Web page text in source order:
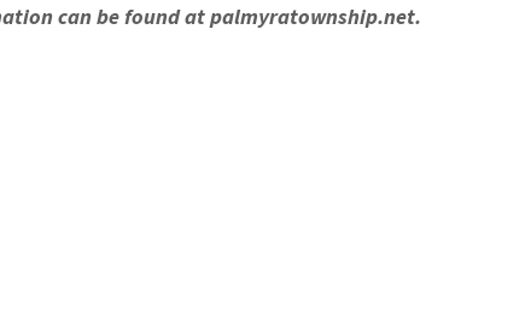
can be found at palmyratownship.net.